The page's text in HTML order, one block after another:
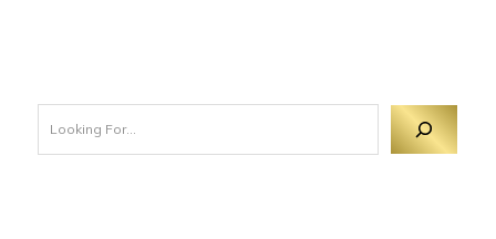
Looking For